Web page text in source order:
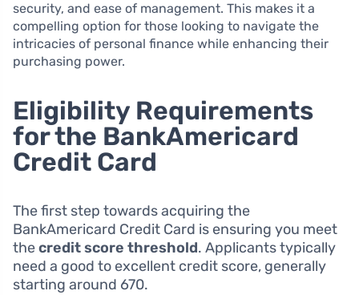
security, and ease of management. This makes it a
compelling option for those looking to navigate the
intricacies of personal finance while enhancing their
purchasing power.
Eligibility Requirements
for the BankAmericard
Credit Card
The first step towards acquiring the
BankAmericard Credit Card is ensuring you meet
thecredit score threshold. Applicants typically
need a good to excellent credit score, generally
starting around 670.